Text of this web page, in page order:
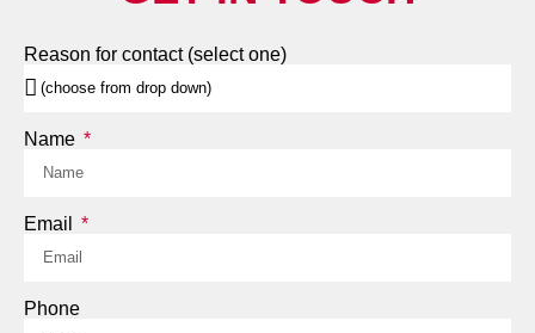
Reason for contact (select one)
Name
Email
Phone